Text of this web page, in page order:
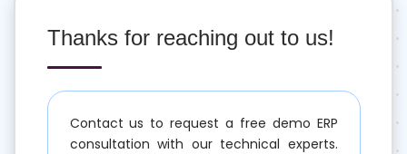
Thanks for reaching out to us!
Contact us to request a free demo ERP
consultation with our technical experts.